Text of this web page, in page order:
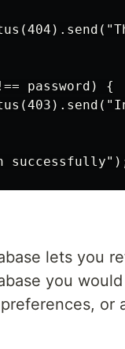
password) {
lets you
you
or